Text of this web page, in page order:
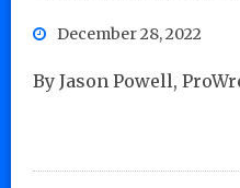
December 28, 2022
By Jason Powell,